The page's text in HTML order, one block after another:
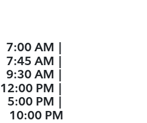
7:00 AM
7:45 AM |
9:30 AM
12:00 PM |
5:00 PM
10:00 PM